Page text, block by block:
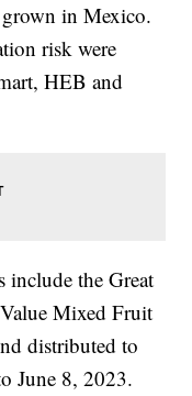
in Mexico.
risk were
HEB and
include the Great
Mixed Fruit
distributed to
June 8, 2023.